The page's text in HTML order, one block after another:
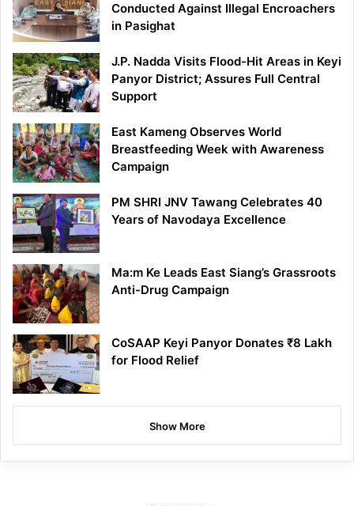
Conducted Against Illegal Encroachers
in Pasighat
J.P. Nadda Visits Flood-Hit Areas in Keyi
Panyor District; Assures Full Central
Support
East Kameng Observes World
Breastfeeding Week with Awareness
Campaign
PM SHRI JNV Tawang Celebrates 40
Years of Navodaya Excellence
Ma:m Ke Leads East Siang’s Grassroots
Anti-Drug Campaign
CoSAAP Keyi Panyor Donates ₹8 Lakh
for Flood Relief
Show More